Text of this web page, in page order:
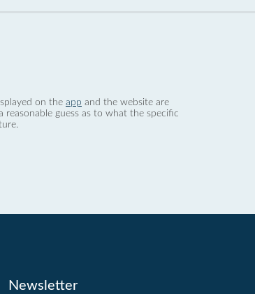
on the app and the website are
reasonable guess as to what the specific
Newsletter